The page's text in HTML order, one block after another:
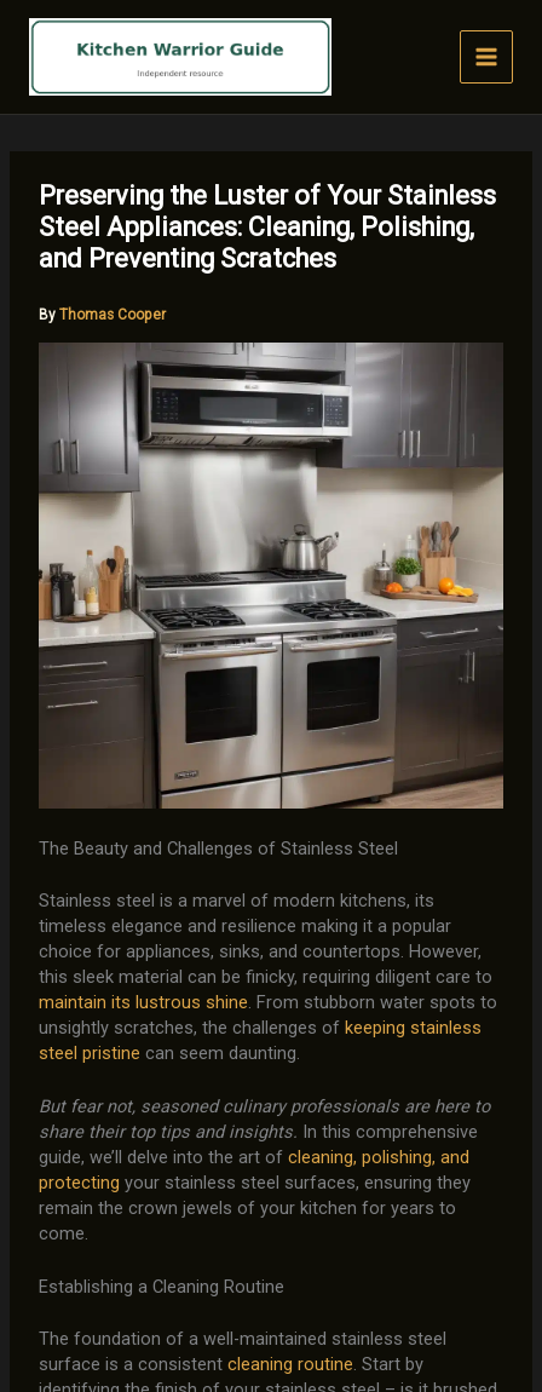
Preserving the Luster of Your Stainless
Steel Appliances: Cleaning, Polishing,
and Preventing Scratches
By Thomas Cooper
The Beauty and Challenges of Stainless Steel
Stainless steel is a marvel of modern kitchens, its
timeless elegance and resilience making it a popular
choice for appliances, sinks, and countertops. However,
this sleek material can be finicky, requiring diligent care to
maintain its lustrous shine. From stubborn water spots to
unsightly scratches, the challenges of keeping stainless
steel pristine can seem daunting.
But fear not, seasoned culinary professionals are here to
share their top tips and insights. In this comprehensive
guide, we’ll delve into the art of cleaning, polishing, and
protecting your stainless steel surfaces, ensuring they
remain the crown jewels of your kitchen for years to
come.
Establishing a Cleaning Routine
The foundation of a well-maintained stainless steel
surface is a consistent cleaning routine. Start by